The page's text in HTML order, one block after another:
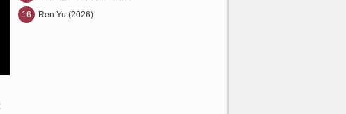
16 Ren Yu (2026)